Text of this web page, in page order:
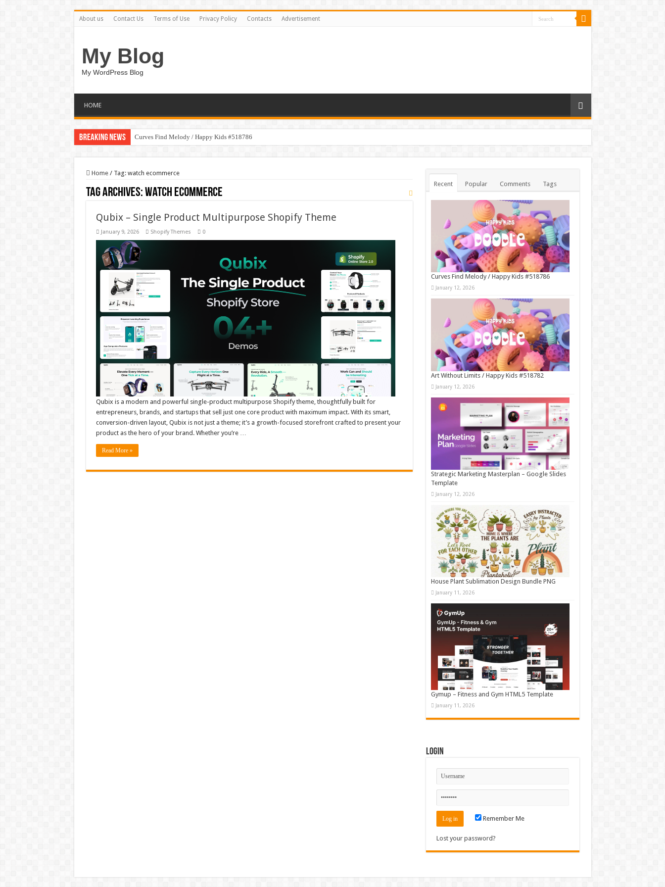
About us Contact Us Terms of Use Privacy Policy Contacts Advertisement
My Blog
My WordPress Blog
HOME
Breaking News Curves Find Melody / Happy Kids #518786
Home / Tag: watch ecommerce
Tag Archives:watch ecommerce
Qubix – Single Product Multipurpose Shopify Theme
January 9, 2026 Shopify Themes 0
Qubix is a modern and powerful single-product multipurpose Shopify theme, thoughtfully built for
entrepreneurs, brands, and startups that sell just one core product with maximum impact. With its smart,
conversion-driven layout, Qubix is not just a theme; it’s a growth-focused storefront crafted to present your
product as the hero of your brand. Whether you’re …
Read More »
Recent Popular Comments Tags
Curves Find Melody / Happy Kids #518786
January 12, 2026
Art Without Limits / Happy Kids #518782
January 12, 2026
Strategic Marketing Masterplan – Google Slides
Template
January 12, 2026
House Plant Sublimation Design Bundle PNG
January 11, 2026
Gymup – Fitness and Gym HTML5 Template
January 11, 2026
Login
Remember Me
Lost your password?